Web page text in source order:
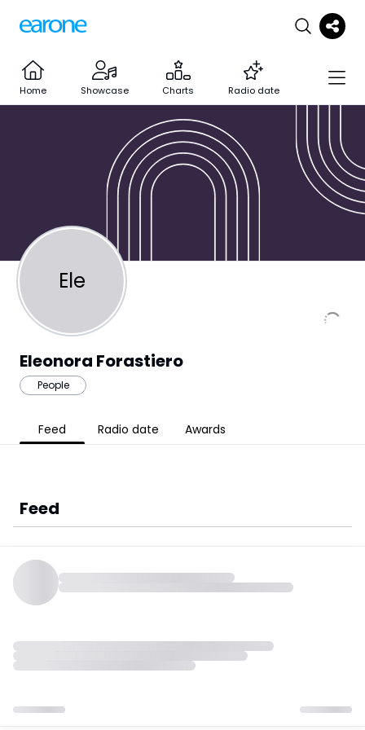
Home Showcase Charts Radio date
Ele
Eleonora Forastiero
People
Feed Radio date Awards
Feed